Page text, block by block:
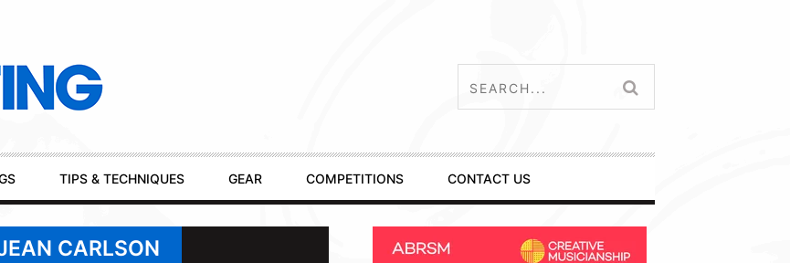
TIPS & TECHNIQUES GEAR COMPETITIONS CONTACT US
CARLSON